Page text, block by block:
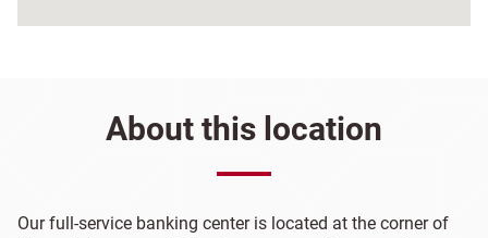
About this location
Our full-service banking center is located at the corner of